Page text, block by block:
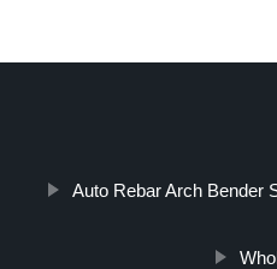
Auto Rebar Arch Bender